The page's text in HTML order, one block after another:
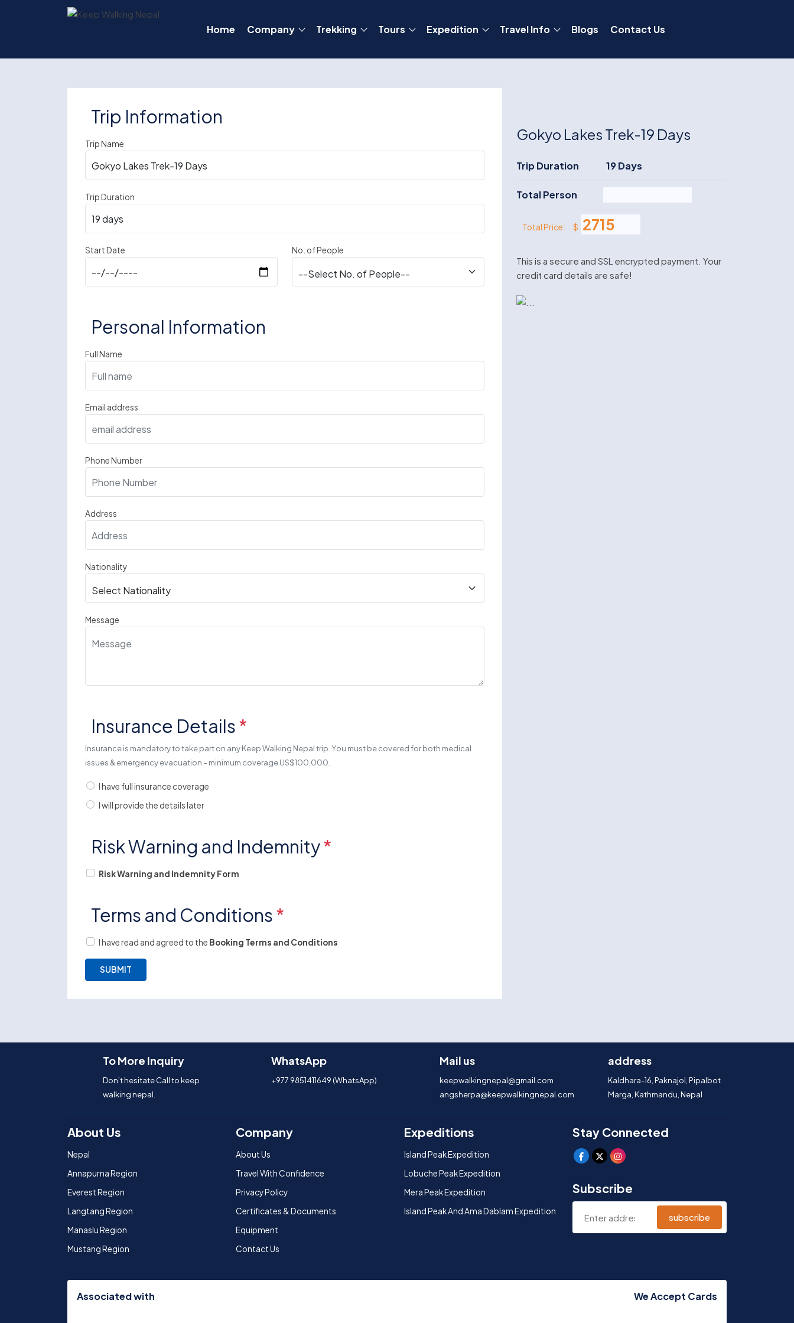
Home Company Trekking Tours Expedition Travel Info Blogs Contact Us
Trip Information
Trip Name
Trip Duration
Start Date No. of People
Personal Information
Full Name
Email address
Phone Number
Address
Nationality
Message
Insurance Details*
Insurance is mandatory to take part on any Keep Walking Nepal trip. You must be covered for both medical
issues & emergency evacuation – minimum coverage US$100,000.
I have full insurance coverage
I will provide the details later
Risk Warning and Indemnity*
Risk Warning and Indemnity Form
Terms and Conditions*
I have read and agreed to the Booking Terms and Conditions
Gokyo Lakes Trek-19 Days
Trip Duration 19 Days
Total Person
Total Price: $
This is a secure and SSL encrypted payment. Your
credit card details are safe!
To More Inquiry
Don’t hesitate Call to keep
walking nepal.
WhatsApp
+977 9851411649 (WhatsApp)
Mail us
keepwalkingnepal@gmail.com
angsherpa@keepwalkingnepal.com
address
Kaldhara-16, Paknajol, Pipalbot
Marga, Kathmandu, Nepal
About Us
Nepal
Annapurna Region
Everest Region
Langtang Region
Manaslu Region
Mustang Region
Company
About Us
Travel With Confidence
Privacy Policy
Certificates & Documents
Equipment
Contact Us
Expeditions
Island Peak Expedition
Lobuche Peak Expedition
Mera Peak Expedition
Island Peak And Ama Dablam Expedition
Stay Connected
Subscribe
subscribe
Associated with We Accept Cards